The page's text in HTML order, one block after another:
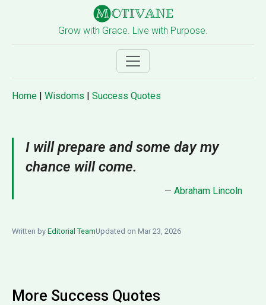
Grow with Grace. Live with Purpose.
Home | Wisdoms | Success Quotes
I will prepare and some day my
chance will come.
— Abraham Lincoln
Written by Editorial TeamUpdated on Mar 23, 2026
More Success Quotes